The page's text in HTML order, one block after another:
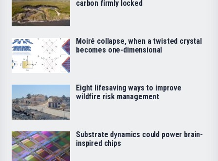
carbon firmly locked
Moiré collapse, when a twisted crystal
becomes one-dimensional
Eight lifesaving ways to improve
wildfire risk management
Substrate dynamics could power brain-
inspired chips